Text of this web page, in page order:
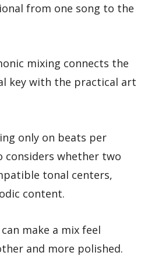
from one song to the
mixing connects the
key with the practical art
only on beats per
considers whether two
tonal centers,
content.
make a mix feel
and more polished.